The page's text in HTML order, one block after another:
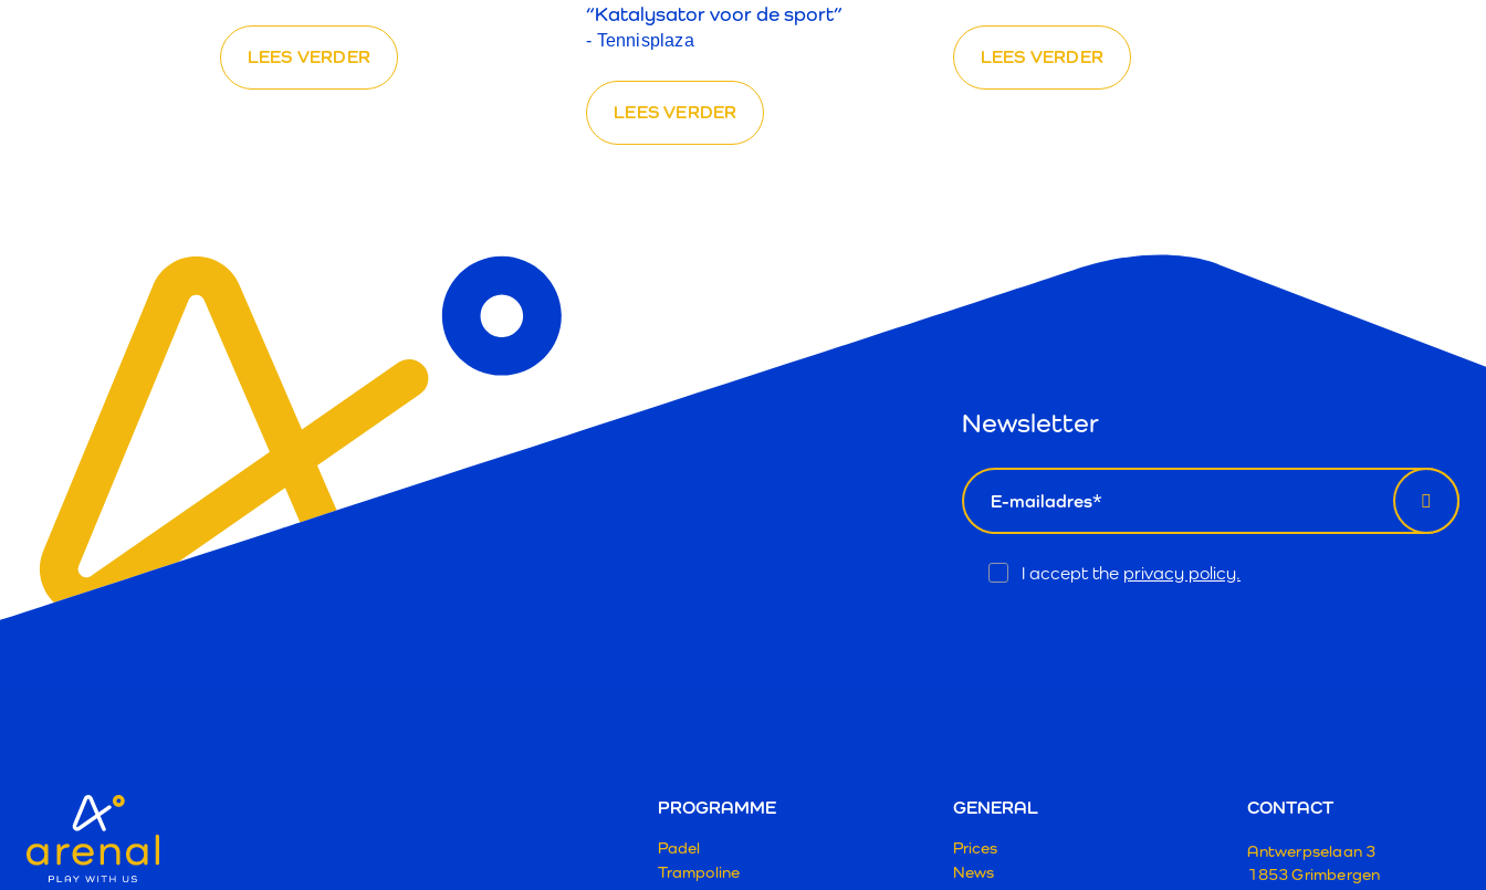
LEES VERDER
“Katalysator voor de sport”
- Tennisplaza
LEES VERDER
LEES VERDER
Newsletter
email
I accept the privacy policy.
PROGRAMME
Padel
Trampoline
GENERAL
Prices
News
CONTACT
Antwerpselaan 3
1853 Grimbergen